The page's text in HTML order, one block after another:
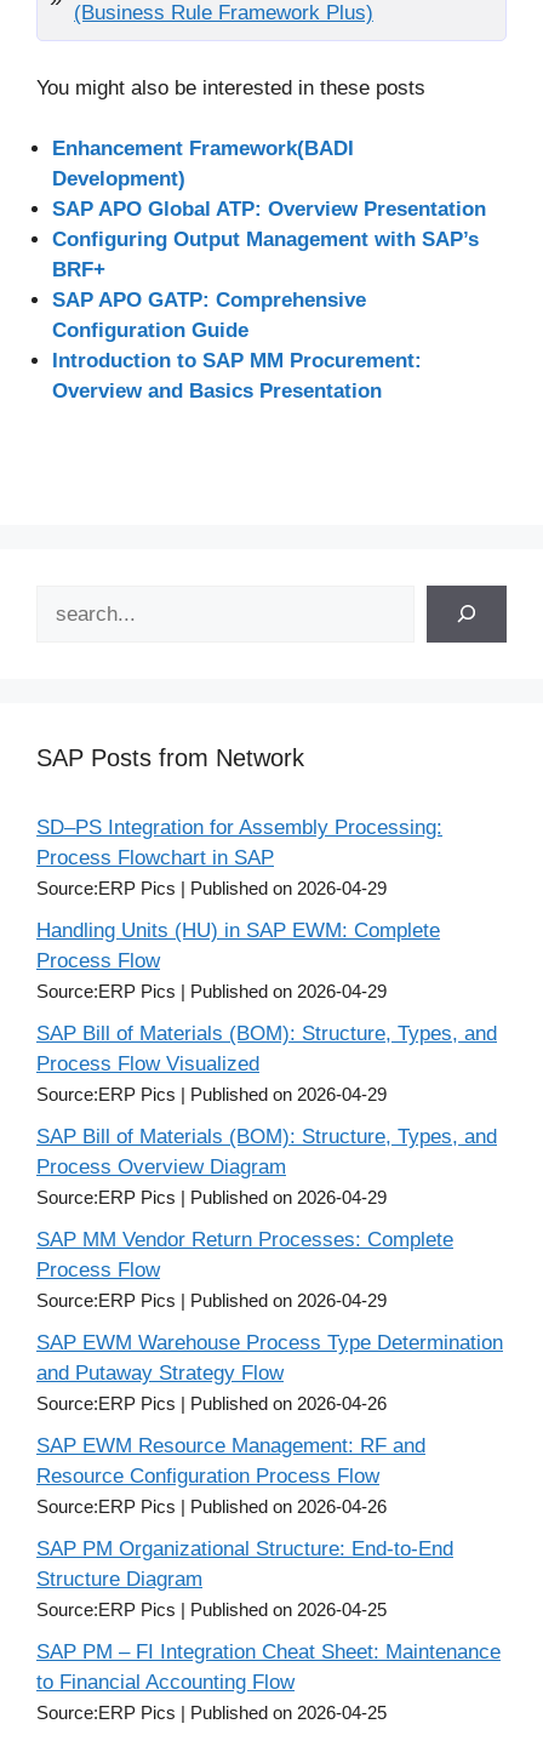
(Business Rule Framework Plus)
You might also be interested in these posts
Enhancement Framework(BADI
Development)
SAP APO Global ATP: Overview Presentation
Configuring Output Management with SAP’s
BRF+
SAP APO GATP: Comprehensive
Configuration Guide
Introduction to SAP MM Procurement:
Overview and Basics Presentation
SAP Posts from Network
SD–PS Integration for Assembly Processing:
Process Flowchart in SAP
Source:ERP Pics Published on 2026-04-29
Handling Units (HU) in SAP EWM: Complete
Process Flow
Source:ERP Pics Published on 2026-04-29
SAP Bill of Materials (BOM): Structure, Types, and
Process Flow Visualized
Source:ERP Pics Published on 2026-04-29
SAP Bill of Materials (BOM): Structure, Types, and
Process Overview Diagram
Source:ERP Pics Published on 2026-04-29
SAP MM Vendor Return Processes: Complete
Process Flow
Source:ERP Pics Published on 2026-04-29
SAP EWM Warehouse Process Type Determination
and Putaway Strategy Flow
Source:ERP Pics Published on 2026-04-26
SAP EWM Resource Management: RF and
Resource Configuration Process Flow
Source:ERP Pics Published on 2026-04-26
SAP PM Organizational Structure: End-to-End
Structure Diagram
Source:ERP Pics Published on 2026-04-25
SAP PM – FI Integration Cheat Sheet: Maintenance
to Financial Accounting Flow
Source:ERP Pics Published on 2026-04-25